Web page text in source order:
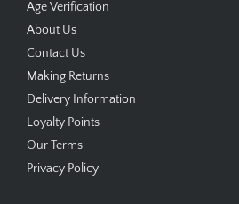
Age Verification
About Us
Contact Us
Making Returns
Delivery Information
Loyalty Points
Our Terms
Privacy Policy